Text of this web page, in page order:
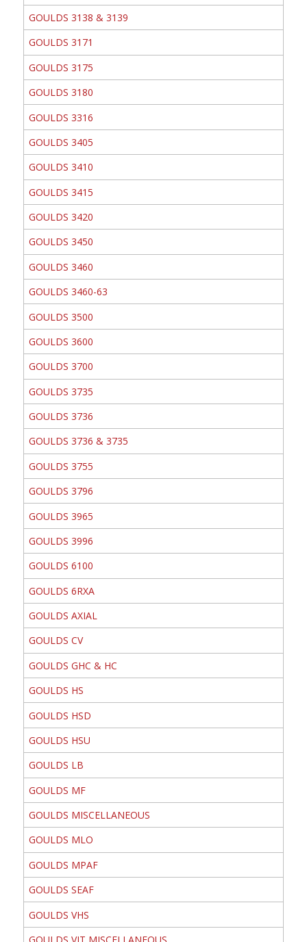
GOULDS 3138 & 3139
GOULDS 3171
GOULDS 3175
GOULDS 3180
GOULDS 3316
GOULDS 3405
GOULDS 3410
GOULDS 3415
GOULDS 3420
GOULDS 3450
GOULDS 3460
GOULDS 3460-63
GOULDS 3500
GOULDS 3600
GOULDS 3700
GOULDS 3735
GOULDS 3736
GOULDS 3736 & 3735
GOULDS 3755
GOULDS 3796
GOULDS 3965
GOULDS 3996
GOULDS 6100
GOULDS 6RXA
GOULDS AXIAL
GOULDS CV
GOULDS GHC & HC
GOULDS HS
GOULDS HSD
GOULDS HSU
GOULDS LB
GOULDS MF
GOULDS MISCELLANEOUS
GOULDS MLO
GOULDS MPAF
GOULDS SEAF
GOULDS VHS